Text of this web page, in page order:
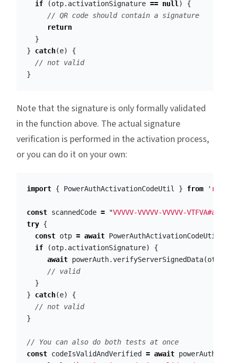
if (otp. activationSignature == null )
{
// QR code should contain a signature
return
}
}
catch(e)
{
// not valid
}
Note that the signature is only formally validated
in the function above. The actual signature
verification is performed in the activation process,
or you can do it on your own:
import { PowerAuthActivationCodeUtil } from '
const scannedCode = "VVVVV-VVVVV-VVVVV-
try {
const otp = await PowerAuthActivationCodeUtil
if
(otp. activationSignature)
{
await powerAuth.verifyServerSignedData(otp
// valid
}
}
catch(e)
{
// not valid
}
// You can also do both tests at once
const codeIsValidAndVerified = await powerAuth